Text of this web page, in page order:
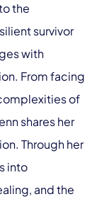
the
survivor
with
From facing
of
shares her
Through her
into
and the